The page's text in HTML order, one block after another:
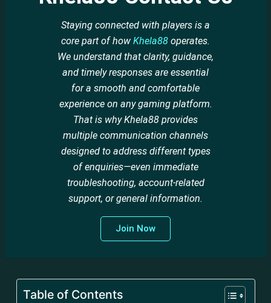
Staying connected with players is a
core part of how Khela88 operates.
We understand that clarity, guidance,
and timely responses are essential
for a smooth and comfortable
experience on any gaming platform.
That is why Khela88 provides
multiple communication channels
designed to address different types
of enquiries—even immediate
troubleshooting, account-related
support, or general information.
Join Now
Table of Contents